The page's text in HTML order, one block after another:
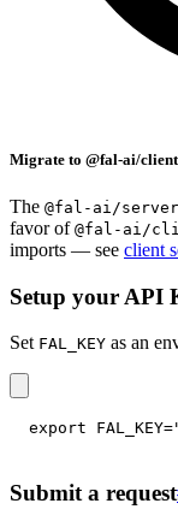
Migrate to @fal-ai/client
The @fal-ai/
favor of @fal-ai/
imports — see client
Setup your API
Set FAL_KEY as an
export FAL_KEY=
Submit a request